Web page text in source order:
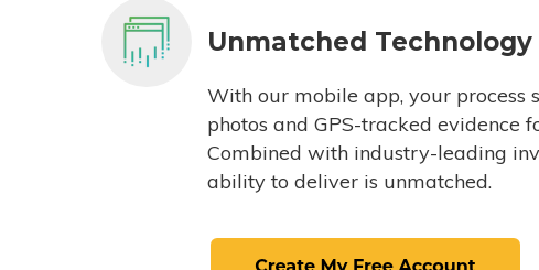
Unmatched Technology
With our mobile app, your process
photos and GPS-tracked evidence
Combined with industry-leading
ability to deliver is unmatched.